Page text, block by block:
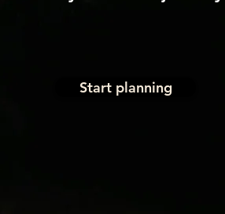
Start planning